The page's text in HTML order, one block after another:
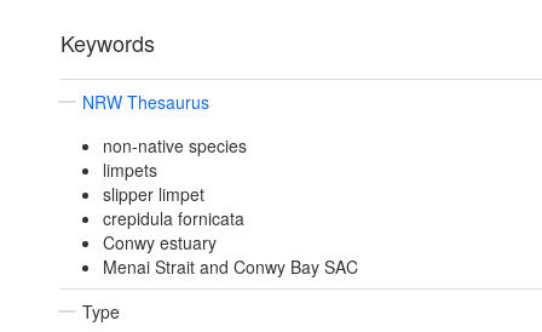
Keywords
NRW Thesaurus
non-native species
limpets
slipper limpet
crepidula fornicata
Conwy estuary
Menai Strait and Conwy Bay SAC
Type